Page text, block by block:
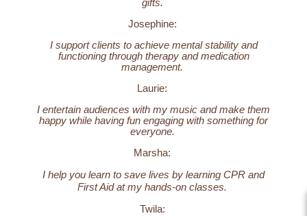
gifts.
Josephine:
I support clients to achieve mental stability and
functioning through therapy and medication
management.
Laurie:
I entertain audiences with my music and make them
happy while having fun engaging with something for
everyone.
Marsha:
I help you learn to save lives by learning CPR and
First Aid at my hands-on classes.
Twila: